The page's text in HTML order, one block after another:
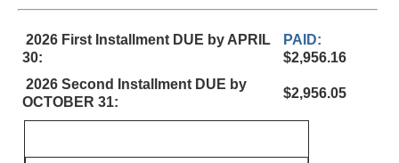
2026 First Installment DUE by APRIL
30:
PAID:
$2,956.16
2026 Second Installment DUE by
OCTOBER 31:
$2,956.05